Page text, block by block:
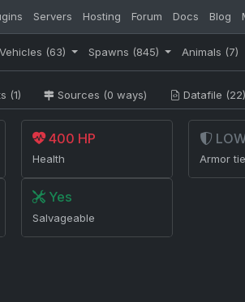
Servers Hosting Forum Docs Blog
Vehicles (63) Spawns (845) Animals (7)
(1) Sources (0 ways) Datafile (22)
400 HP
Health Armor
Yes
Salvageable